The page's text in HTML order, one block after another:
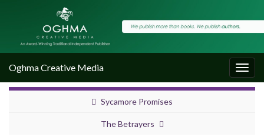
Oghma Creative Media
Sycamore Promises
The Betrayers